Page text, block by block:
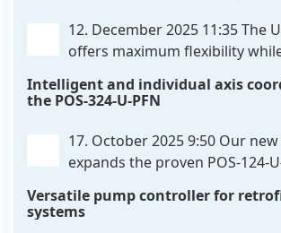
326-U-PFN Hydraulic control unit. . .
12. December 2025 11:35The
offers maximum flexibility
of the UHC-126-U-PFN is retained,
326-U-PFN is a hydraulic control
Intelligent and individual axis
the POS-324-U-PFN
17. October 2025 9:50 Our new
expands the proven POS-124-
individual script extension, Profinet
Versatile pump controller for
systems